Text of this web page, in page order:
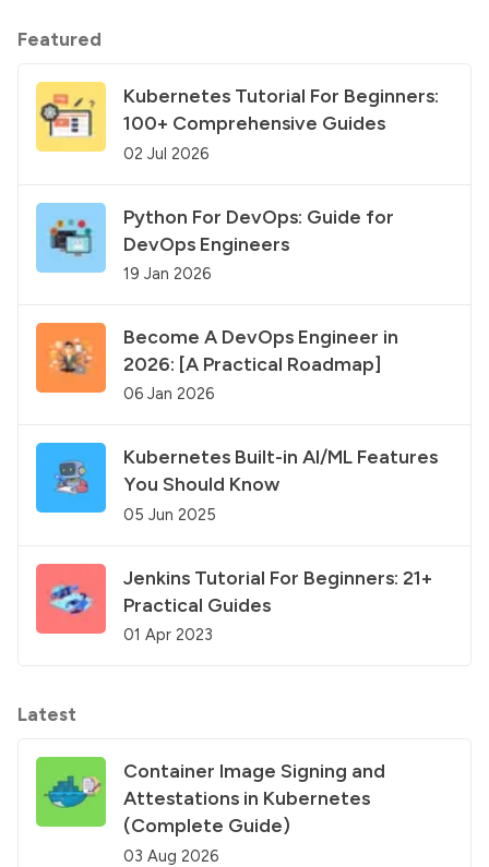
Featured
Kubernetes Tutorial For Beginners:
100+ Comprehensive Guides
02 Jul 2026
Python For DevOps: Guide for
DevOps Engineers
19 Jan 2026
Become A DevOps Engineer in
2026: [A Practical Roadmap]
06 Jan 2026
Kubernetes Built-in AI/ML Features
You Should Know
05 Jun 2025
Jenkins Tutorial For Beginners: 21+
Practical Guides
01 Apr 2023
Latest
Container Image Signing and
Attestations in Kubernetes
(Complete Guide)
03 Aug 2026